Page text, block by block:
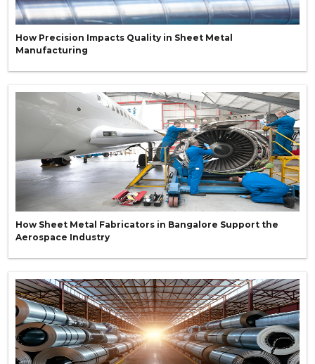
How Precision Impacts Quality in Sheet Metal
Manufacturing
How Sheet Metal Fabricators in Bangalore Support the
Aerospace Industry